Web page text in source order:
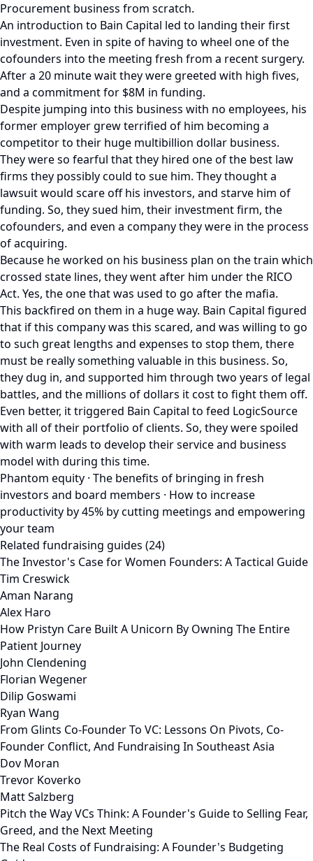
Procurement business from scratch.
An introduction to Bain Capital led to landing their first
investment. Even in spite of having to wheel one of the
cofounders into the meeting fresh from a recent surgery.
After a 20 minute wait they were greeted with high fives,
and a commitment for $8M in funding.
Despite jumping into this business with no employees, his
former employer grew terrified of him becoming a
competitor to their huge multibillion dollar business.
They were so fearful that they hired one of the best law
firms they possibly could to sue him. They thought a
lawsuit would scare off his investors, and starve him of
funding. So, they sued him, their investment firm, the
cofounders, and even a company they were in the process
of acquiring.
Because he worked on his business plan on the train which
crossed state lines, they went after him under the RICO
Act. Yes, the one that was used to go after the mafia.
This backfired on them in a huge way. Bain Capital figured
that if this company was this scared, and was willing to go
to such great lengths and expenses to stop them, there
must be really something valuable in this business. So,
they dug in, and supported him through two years of legal
battles, and the millions of dollars it cost to fight them off.
Even better, it triggered Bain Capital to feed LogicSource
with all of their portfolio of clients. So, they were spoiled
with warm leads to develop their service and business
model with during this time.
Phantom equity · The benefits of bringing in fresh
investors and board members · How to increase
productivity by 45% by cutting meetings and empowering
your team
Related fundraising guides (24)
The Investor's Case for Women Founders: A Tactical Guide
Tim Creswick
Aman Narang
Alex Haro
How Pristyn Care Built A Unicorn By Owning The Entire
Patient Journey
John Clendening
Florian Wegener
Dilip Goswami
Ryan Wang
From Glints Co-Founder To VC: Lessons On Pivots, Co-
Founder Conflict, And Fundraising In Southeast Asia
Dov Moran
Trevor Koverko
Matt Salzberg
Pitch the Way VCs Think: A Founder's Guide to Selling Fear,
Greed, and the Next Meeting
The Real Costs of Fundraising: A Founder's Budgeting